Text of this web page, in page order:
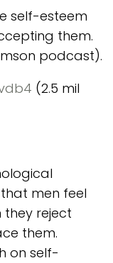
self-esteem
them.
podcast).
(2.5 mil
men feel
reject
them.
on self-